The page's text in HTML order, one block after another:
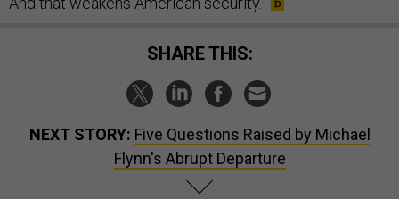
SHARE THIS:
NEXT STORY: Five Questions Raised by Michael
Flynn's Abrupt Departure